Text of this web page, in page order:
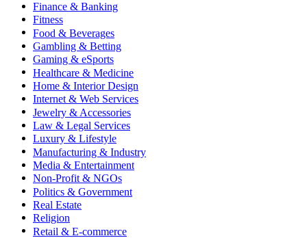
Finance & Banking
Fitness
Food & Beverages
Gambling & Betting
Gaming & eSports
Healthcare & Medicine
Home & Interior Design
Internet & Web Services
Jewelry & Accessories
Law & Legal Services
Luxury & Lifestyle
Manufacturing & Industry
Media & Entertainment
Non-Profit & NGOs
Politics & Government
Real Estate
Religion
Retail & E-commerce